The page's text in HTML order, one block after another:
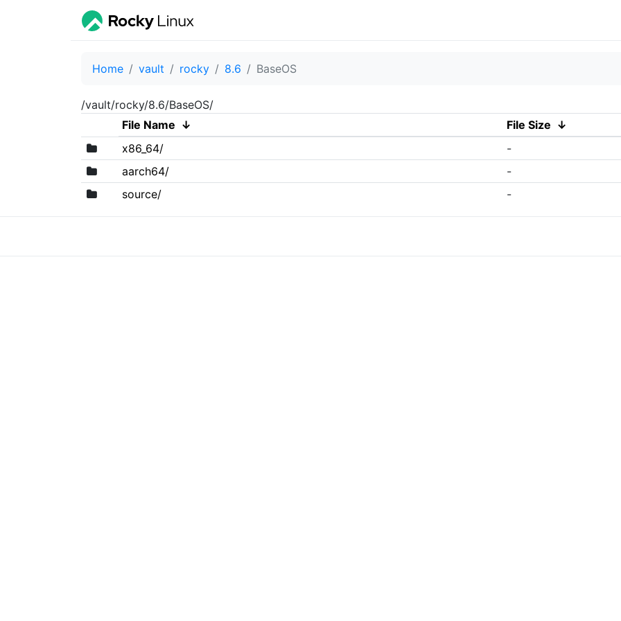
Home vault rocky 8.6 BaseOS
/vault/rocky/8.6/BaseOS/
File Name ↓ File Size ↓
x86_64/
-
aarch64/
-
source/
-